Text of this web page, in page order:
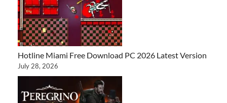
Hotline Miami Free Download PC 2026 Latest Version
July 28, 2026